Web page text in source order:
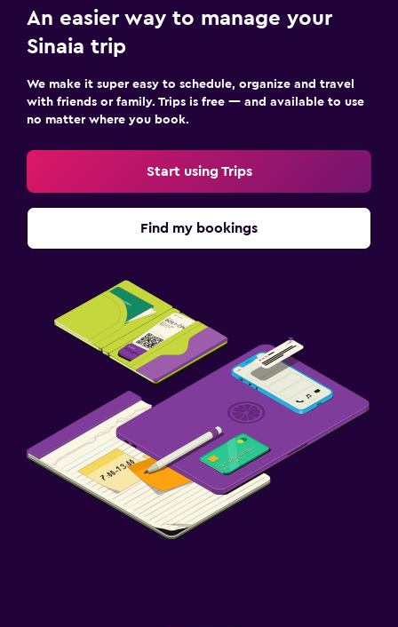
Balcony
Ski school
Skiing
Pool table
Laundry
Workspace
Fax/photocopying
Family friendly
Cribs available
An easier way to manage your
Sinaia trip
We make it super easy to schedule, organize and travel
with friends or family. Trips is free — and available to use
no matter where you book.
Start using Trips
Find my bookings